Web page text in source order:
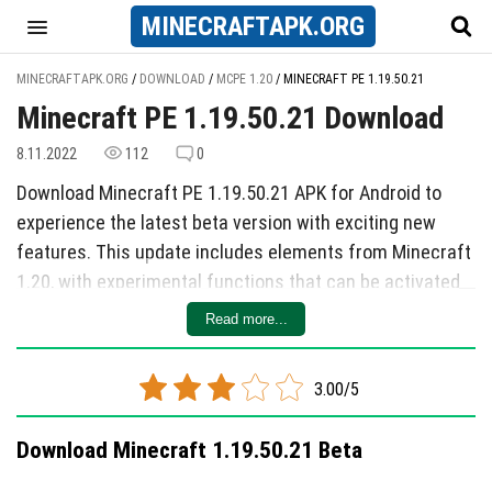
MINECRAFTAPK.ORG
MINECRAFTAPK.ORG / DOWNLOAD / MCPE 1.20 / MINECRAFT PE 1.19.50.21
Minecraft PE 1.19.50.21 Download
8.11.2022 112 0
Download Minecraft PE 1.19.50.21 APK for Android to
experience the latest beta version with exciting new
features. This update includes elements from Minecraft
1.20, with experimental functions that can be activated
to access new blocks, mobs, and items. Bamboo blocks
have been expanded, including doors, signs, fences, and
more. Players can now encounter Camels in desert
biomes, which have unique behaviors like resting and
bookshelves and hanging plaques add decorative
Read more...
3.00/5
Download Minecraft 1.19.50.21 Beta